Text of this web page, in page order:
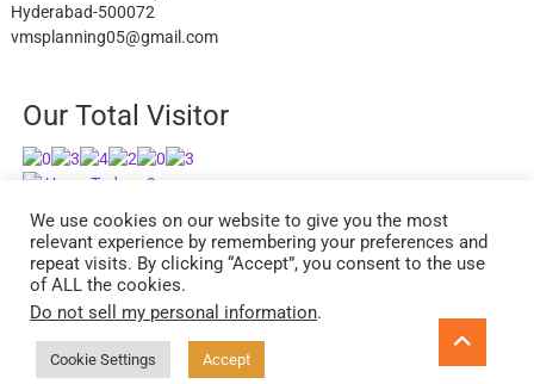
Hyderabad-500072
vmsplanning05@gmail.com
Our Total Visitor
Users Today : 9
Users Last 30 days : 2945
facebook
twitter
instagram
ExcelReads| Designed by:Theme Freesia
We use cookies on our website to give you the most
relevant experience by remembering your preferences and
repeat visits. By clicking “Accept”, you consent to the use
of ALL the cookies.
Do not sell my personal information.
Cookie Settings Accept